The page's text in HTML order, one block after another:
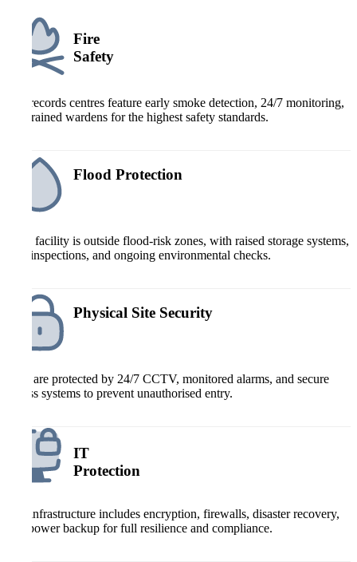
Fire
Safety
Our records centres feature early smoke detection, 24/7 monitoring,
and trained wardens for the highest safety standards.
Flood Protection
Each facility is outside flood-risk zones, with raised storage systems,
roof inspections, and ongoing environmental checks.
Physical Site Security
Sites are protected by 24/7 CCTV, monitored alarms, and secure
access systems to prevent unauthorised entry.
IT
Protection
Our infrastructure includes encryption, firewalls, disaster recovery,
and power backup for full resilience and compliance.